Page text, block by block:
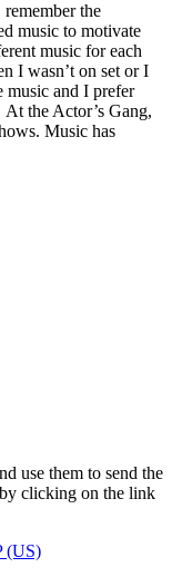
the
music to motivate
music for each
I wasn’t on set or I
music and I prefer
the Actor’s Gang,
Music has
use them to send the
clicking on the link
(US)